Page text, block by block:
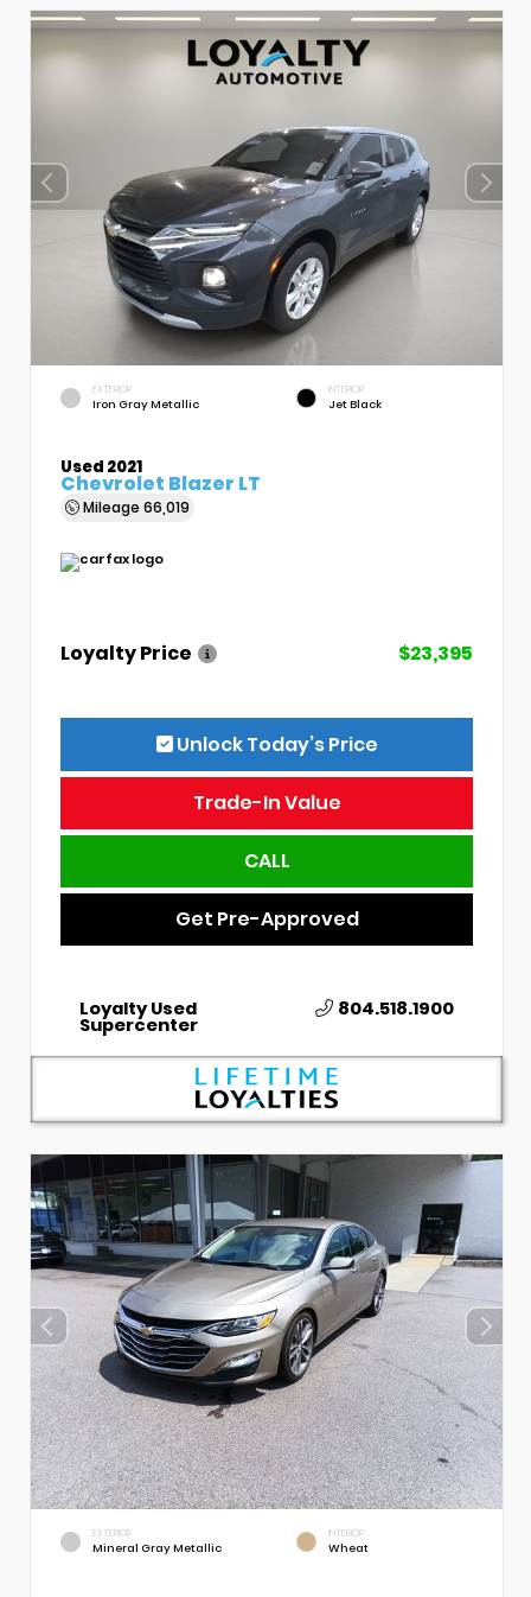
EXTERIOR
Iron Gray Metallic
INTERIOR
Jet Black
Used 2021
Chevrolet Blazer LT
Mileage 66,019
Loyalty Price $23,395
Unlock Today’s Price
Trade-In Value
CALL
Get Pre-Approved
Loyalty Used
Supercenter
804.518.1900
EXTERIOR
Mineral Gray Metallic
INTERIOR
Wheat